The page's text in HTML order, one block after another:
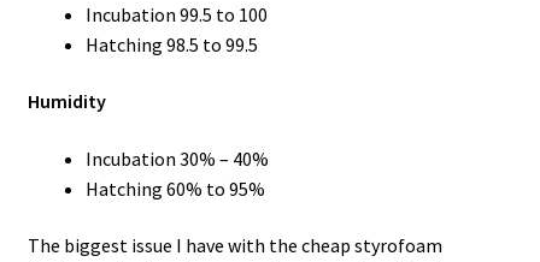
Incubation 99.5 to 100
Hatching 98.5 to 99.5
Humidity
Incubation 30% – 40%
Hatching 60% to 95%
The biggest issue I have with the cheap styrofoam